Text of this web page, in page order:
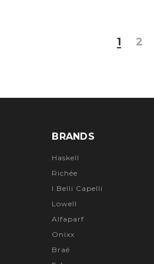
1 2
BRANDS
Haskell
Richée
I Belli Capelli
Lowell
Alfaparf
Onixx
Braé